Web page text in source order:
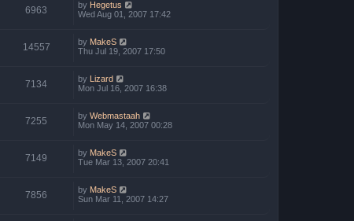
6963 by Hegetus
Wed Aug 01, 2007 17:42
14557 by MakeS
Thu Jul 19, 2007 17:50
7134 by Lizard
Mon Jul 16, 2007 16:38
7255 by Webmastaah
Mon May 14, 2007 00:28
7149 by MakeS
Tue Mar 13, 2007 20:41
7856 by MakeS
Sun Mar 11, 2007 14:27